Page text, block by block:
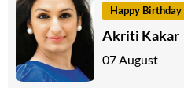
Happy Birthday
Akriti Kakar
07 August